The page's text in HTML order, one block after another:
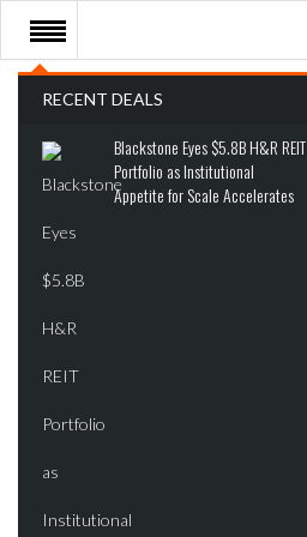
RECENT DEALS
Blackstone Eyes $5.8B H&R REIT
Portfolio as Institutional
Appetite for Scale Accelerates